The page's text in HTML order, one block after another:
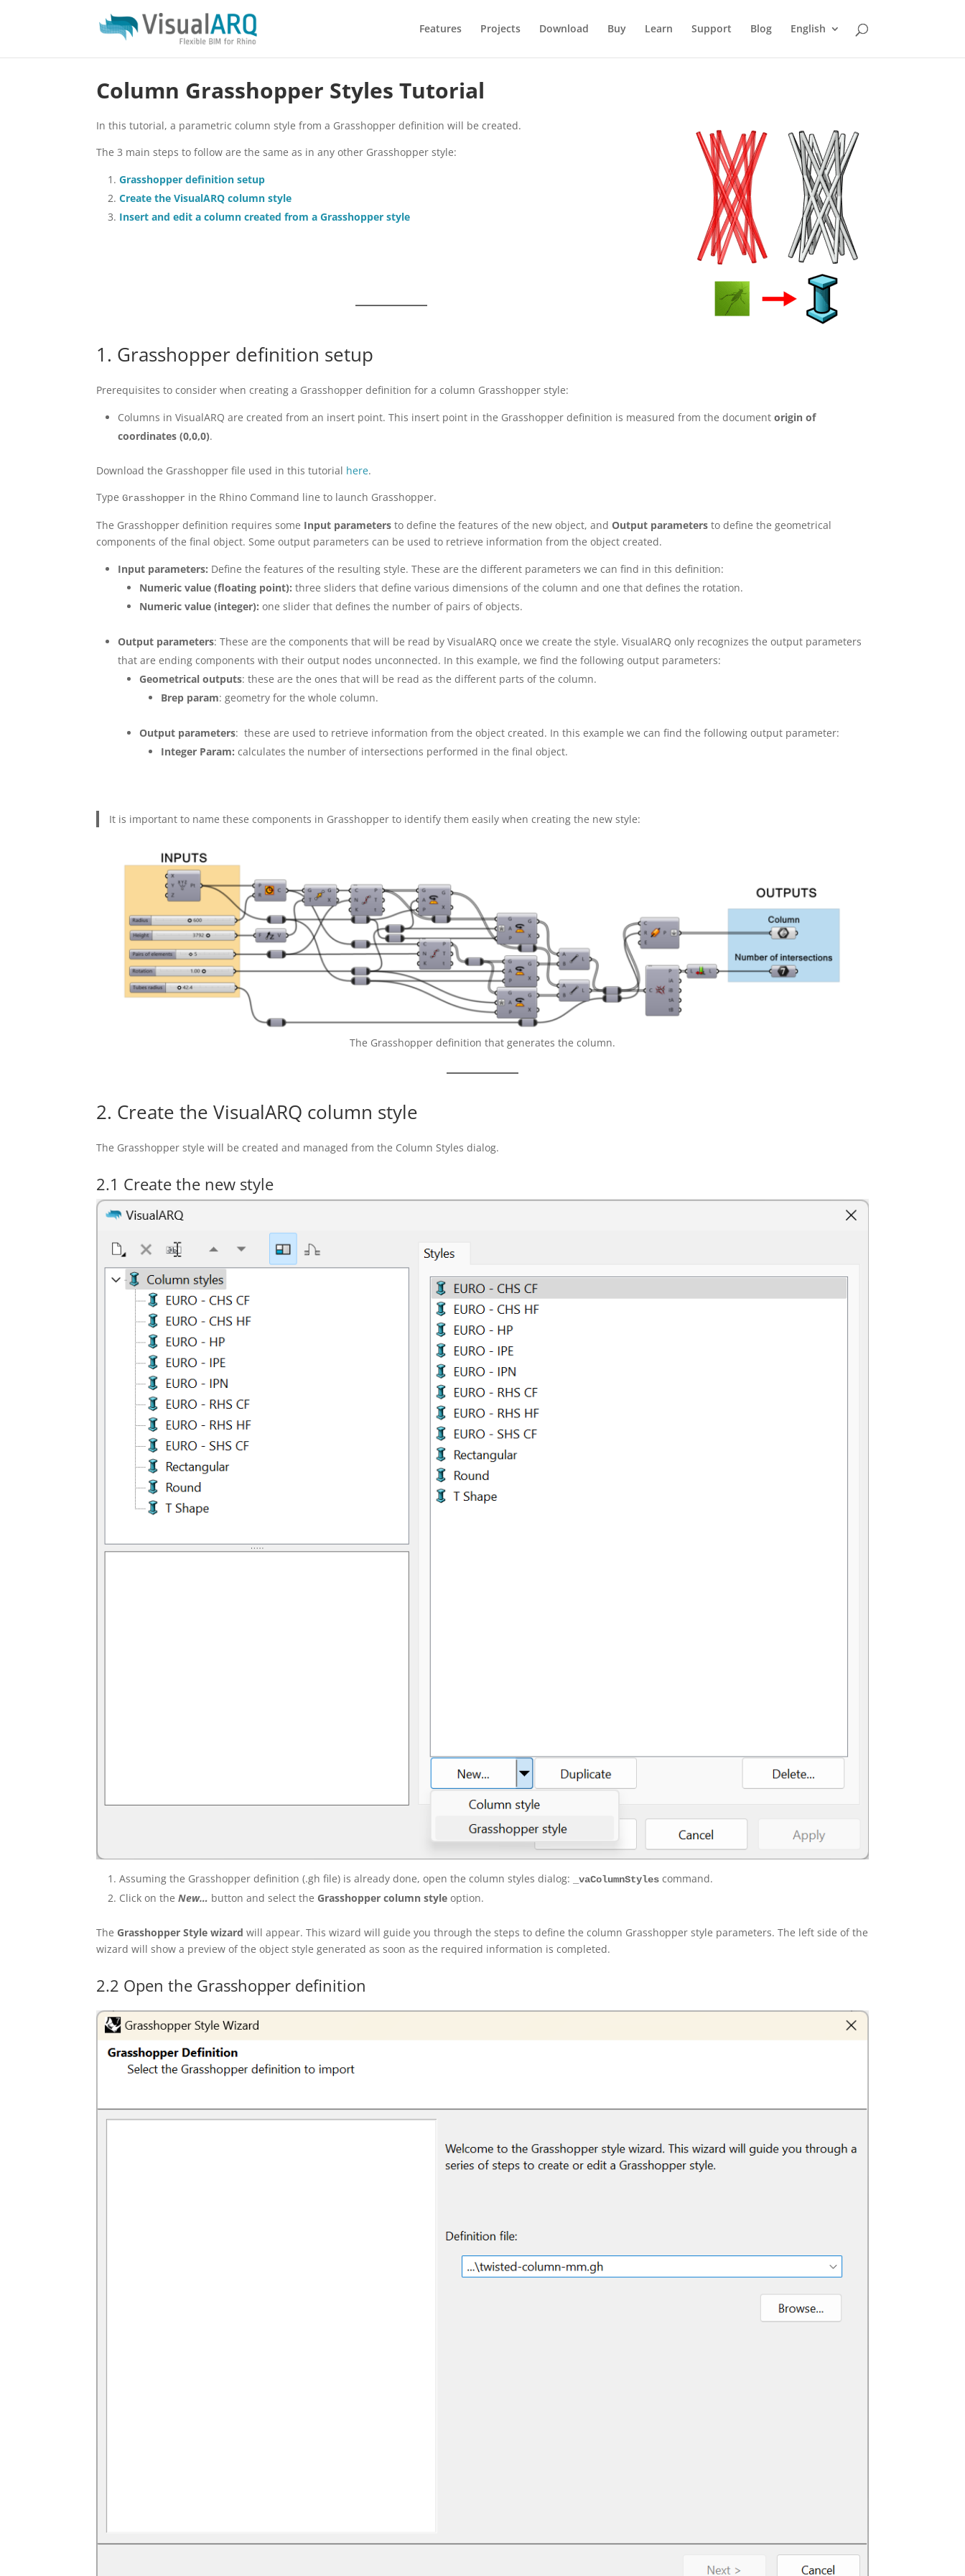
Features Projects Download Buy Learn Support Blog English
Column Grasshopper Styles Tutorial
In this tutorial, a parametric column style from a Grasshopper definition will be created.
The 3 main steps to follow are the same as in any other Grasshopper style:
Grasshopper definition setup
Create the VisualARQ column style
Insert and edit a column created from a Grasshopper style
1. Grasshopper definition setup
Prerequisites to consider when creating a Grasshopper definition for a column Grasshopper style:
Columns in VisualARQ are created from an insert point. This insert point in the Grasshopper definition is measured from the documentorigin of
coordinates (0,0,0).
Download the Grasshopper file used in this tutorial here.
TypeGrasshopper in the Rhino Command line to launch Grasshopper.
The Grasshopper definition requires some Input parameters to define the features of the new object, andOutput parameters to define the geometrical
components of the final object. Some output parameters can be used to retrieve information from the object created.
Input parameters: Define the features of the resulting style. These are the different parameters we can find in this definition:
Numeric value (floating point): three sliders that define various dimensions of the column and one that defines the rotation.
Numeric value (integer): one slider that defines the number of pairs of objects.
Output parameters: These are the components that will be read by VisualARQ once we create the style. VisualARQ only recognizes the output parameters
that are ending components with their output nodes unconnected. In this example, we find the following output parameters:
Geometrical outputs: these are the ones that will be read as the different parts of the column.
Brep param: geometry for the whole column.
Output parameters: these are used to retrieve information from the object created. In this example we can find the following output parameter:
Integer Param: calculates the number of intersections performed in the final object.
It is important to name these components in Grasshopper to identify them easily when creating the new style:
The Grasshopper definition that generates the column.
2. Create the VisualARQ column style
The Grasshopper style will be created and managed from the Column Styles dialog.
2.1 Create the new style
Assuming the Grasshopper definition (.gh file) is already done, open the column styles dialog: _vaColumnStyles command.
Click on theNew… button and select the Grasshopper column style option.
The Grasshopper Style wizard will appear. This wizard will guide you through the steps to define the column Grasshopper style parameters. The left side of the
wizard will show a preview of the object style generated as soon as the required information is completed.
2.2 Open the Grasshopper definition